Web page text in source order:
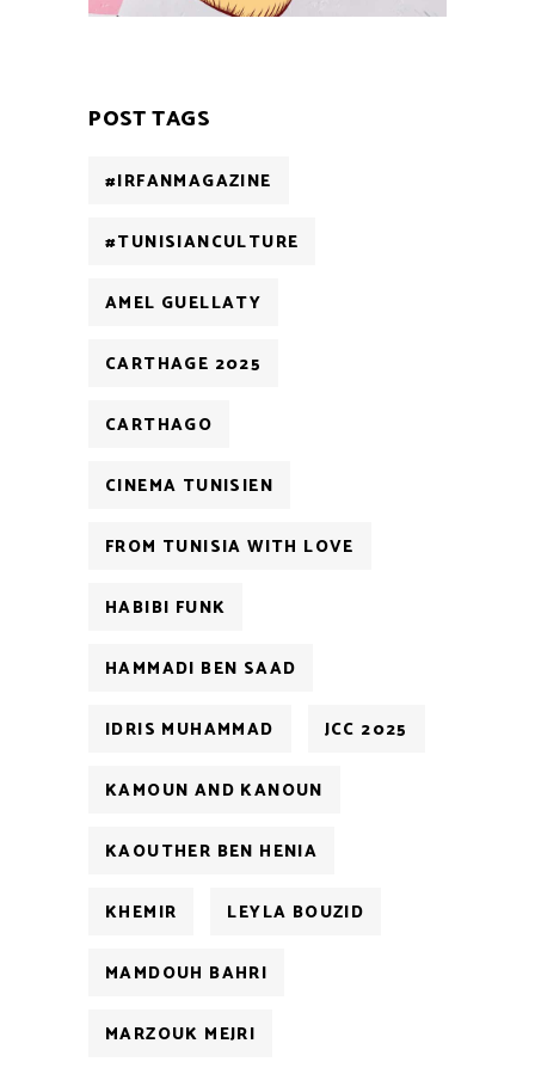
POST TAGS
#IRFANMAGAZINE
#TUNISIANCULTURE
AMEL GUELLATY
CARTHAGE 2025
CARTHAGO
CINEMA TUNISIEN
FROM TUNISIA WITH LOVE
HABIBI FUNK
HAMMADI BEN SAAD
IDRIS MUHAMMAD JCC 2025
KAMOUN AND KANOUN
KAOUTHER BEN HENIA
KHEMIR LEYLA BOUZID
MAMDOUH BAHRI
MARZOUK MEJRI